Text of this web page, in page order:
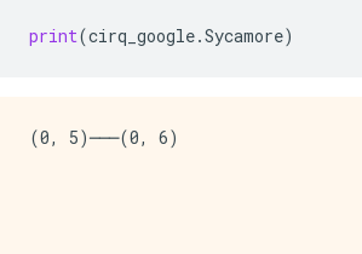
print(cirq_google.Sycamore)
(0, 5)───(0, 6)